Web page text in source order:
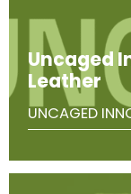
Uncaged
Leather
UNCAGED